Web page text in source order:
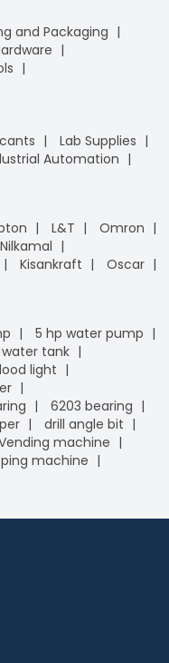
and Packaging
Lab Supplies
Automation
L&T
Omron
Nilkamal
Kisankraft
Oscar
5 hp water pump
water tank
light
6203 bearing
drill angle bit
machine
machine